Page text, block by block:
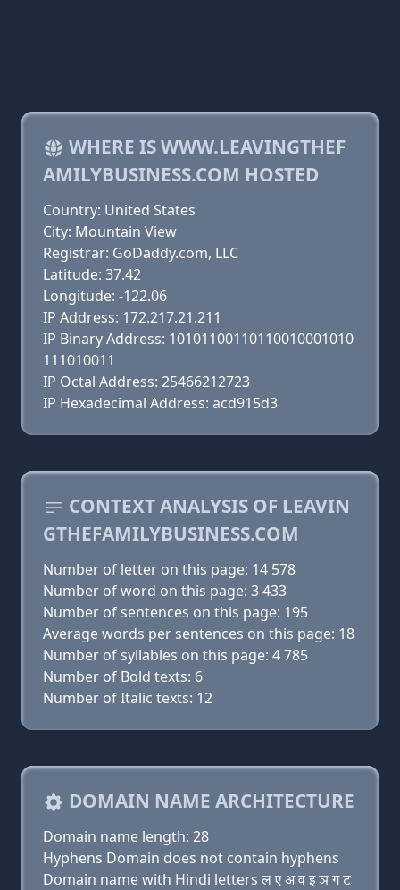
WHERE IS WWW.LEAVINGTHEF
AMILYBUSINESS.COM HOSTED
Country: United States
City: Mountain View
Registrar: GoDaddy.com, LLC
Latitude: 37.42
Longitude: -122.06
IP Address: 172.217.21.211
IP Binary Address: 10101100110110010001010
111010011
IP Octal Address: 25466212723
IP Hexadecimal Address: acd915d3
CONTEXT ANALYSIS OF LEAVIN
GTHEFAMILYBUSINESS.COM
Number of letter on this page: 14 578
Number of word on this page: 3 433
Number of sentences on this page: 195
Average words per sentences on this page: 18
Number of syllables on this page: 4 785
Number of Bold texts: 6
Number of Italic texts: 12
DOMAIN NAME ARCHITECTURE
Domain name length: 28
Hyphens Domain does not contain hyphens
Domain name with Hindi letters ल ए अ व इ ञ ग ट